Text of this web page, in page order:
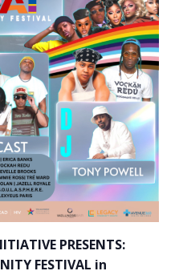
PRESENTS:
FESTIVAL in